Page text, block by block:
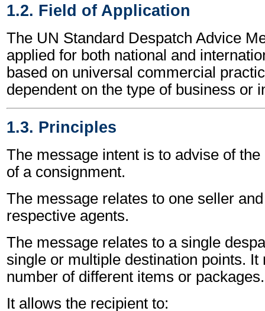
1.2. Field of Application
The UN Standard Despatch Advice
applied for both national and
based on universal commercial
dependent on the type of business or
1.3. Principles
The message intent is to advise of
of a consignment.
The message relates to one seller
respective agents.
The message relates to a single
single or multiple destination points. It
number of different items or packages.
It allows the recipient to: